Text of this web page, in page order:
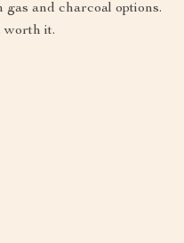
and charcoal options.
worth it.